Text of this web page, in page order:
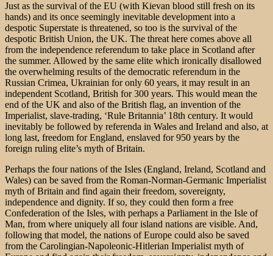
Just as the survival of the EU (with Kievan blood still fresh on its
hands) and its once seemingly inevitable development into a
despotic Superstate is threatened, so too is the survival of the
despotic British Union, the UK. The threat here comes above all
from the independence referendum to take place in Scotland after
the summer. Allowed by the same elite which ironically disallowed
the overwhelming results of the democratic referendum in the
Russian Crimea, Ukrainian for only 60 years, it may result in an
independent Scotland, British for 300 years. This would mean the
end of the UK and also of the British flag, an invention of the
Imperialist, slave-trading, ‘Rule Britannia’ 18th century. It would
inevitably be followed by referenda in Wales and Ireland and also, at
long last, freedom for England, enslaved for 950 years by the
foreign ruling elite’s myth of Britain.
Perhaps the four nations of the Isles (England, Ireland, Scotland and
Wales) can be saved from the Roman-Norman-Germanic Imperialist
myth of Britain and find again their freedom, sovereignty,
independence and dignity. If so, they could then form a free
Confederation of the Isles, with perhaps a Parliament in the Isle of
Man, from where uniquely all four island nations are visible. And,
following that model, the nations of Europe could also be saved
from the Carolingian-Napoleonic-Hitlerian Imperialist myth of